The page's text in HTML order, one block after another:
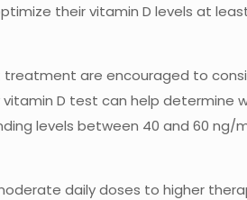
their vitamin D levels at
are encouraged to
D test can help determine
levels between 40 and 60
daily doses to higher